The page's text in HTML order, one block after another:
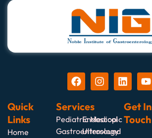
Quick
Links
Home
Services
Pediatric Medical
Gastroenterology
Endoscopic
Ultrasound
Get In
Touch